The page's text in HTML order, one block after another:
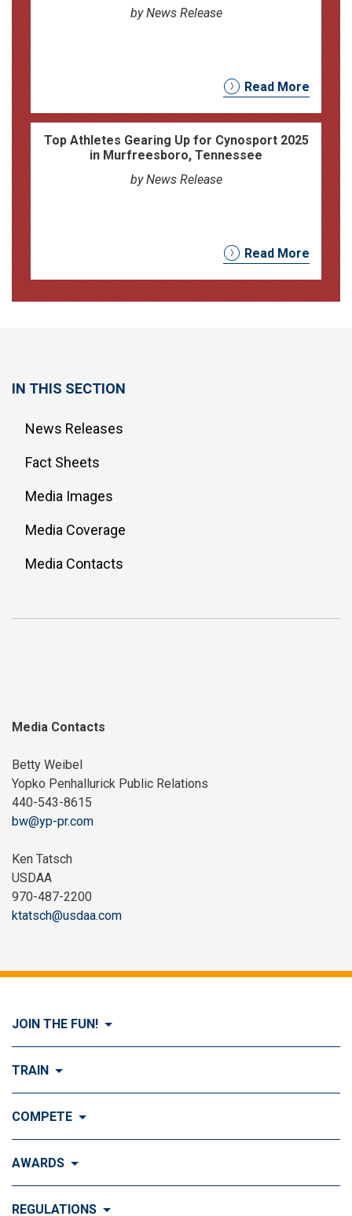
by News Release
Read More
Top Athletes Gearing Up for Cynosport 2025
in Murfreesboro, Tennessee
by News Release
Read More
IN THIS SECTION
News Releases
Fact Sheets
Media Images
Media Coverage
Media Contacts
Media Contacts
Betty Weibel
Yopko Penhallurick Public Relations
440-543-8615
bw@yp-pr.com
Ken Tatsch
USDAA
970-487-2200
ktatsch@usdaa.com
JOIN THE FUN!
Visit Join the FUN!
History of Dog Agility
Agility Obstacles
TRAIN
Visit Train
Training Control
COMPETE
Visit Compete
AWARDS
Visit Awards
REGULATIONS